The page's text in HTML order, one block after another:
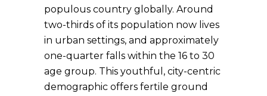
populous country globally. Around
two-thirds of its population now lives
in urban settings, and approximately
one-quarter falls within the 16 to 30
age group. This youthful, city-centric
demographic offers fertile ground